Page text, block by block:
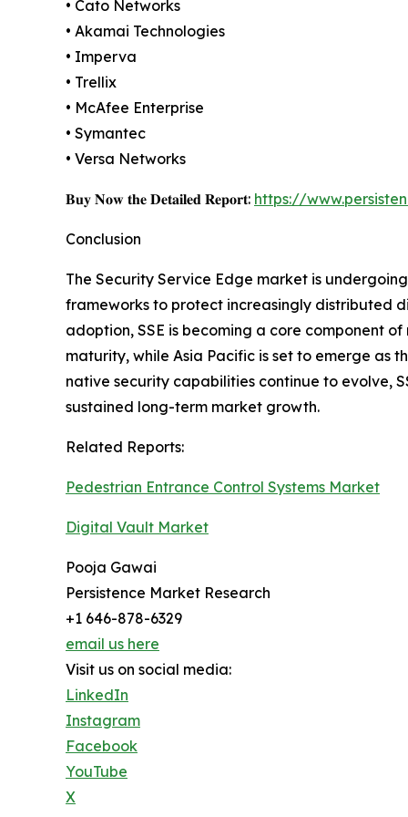
• Cato Networks
• Akamai Technologies
• Imperva
• Trellix
• McAfee Enterprise
• Symantec
• Versa Networks
𝐁𝐮𝐲 𝐍𝐨𝐰 𝐭𝐡𝐞 𝐃𝐞𝐭𝐚𝐢𝐥𝐞𝐝 𝐑𝐞𝐩𝐨𝐫𝐭: https://
Conclusion
The Security Service Edge market is
frameworks to protect increasingly distributed
adoption, SSE is becoming a core component
maturity, while Asia Pacific is set to emerge
native security capabilities continue to evolve,
sustained long-term market growth.
Related Reports:
Pedestrian Entrance Control Systems Market
Digital Vault Market
Pooja Gawai
Persistence Market Research
+1 646-878-6329
email us here
Visit us on social media:
LinkedIn
Instagram
Facebook
YouTube
X